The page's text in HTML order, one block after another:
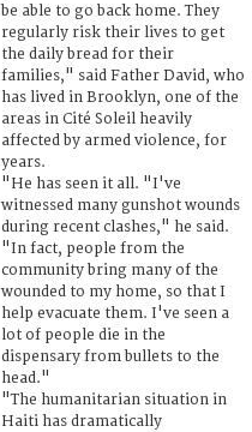
be able to go back home. They
regularly risk their lives to get
the daily bread for their
families," said Father David, who
has lived in Brooklyn, one of the
areas in Cité Soleil heavily
affected by armed violence, for
years.
"He has seen it all. "I've
witnessed many gunshot wounds
during recent clashes," he said.
"In fact, people from the
community bring many of the
wounded to my home, so that I
help evacuate them. I've seen a
lot of people die in the
dispensary from bullets to the
head."
"The humanitarian situation in
Haiti has dramatically